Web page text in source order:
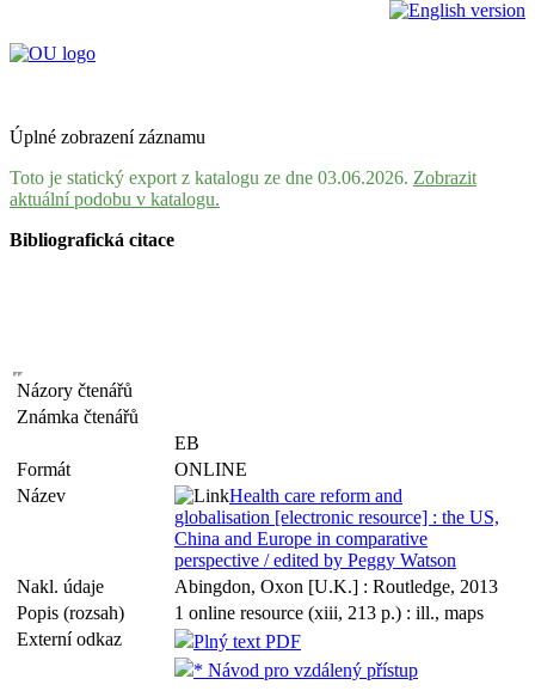
Úplné zobrazení záznamu
Toto je statický export z katalogu ze dne 03.06.2026. Zobrazit
aktuální podobu v katalogu.
Bibliografická citace
Názory čtenářů
Známka čtenářů
EB
Formát
ONLINE
Název
Health care reform and
globalisation [electronic resource] : the US,
China and Europe in comparative
perspective / edited by Peggy Watson
Nakl. údaje
Abingdon, Oxon [U.K.] : Routledge, 2013
Popis (rozsah)
1 online resource (xiii, 213 p.) : ill., maps
Externí odkaz
Plný text PDF
* Návod pro vzdálený přístup